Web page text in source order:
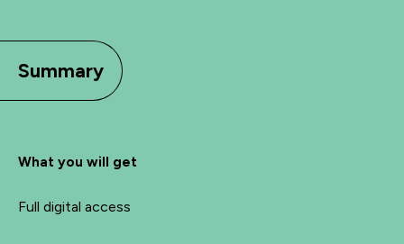
Summary
What you will get
Full digital access